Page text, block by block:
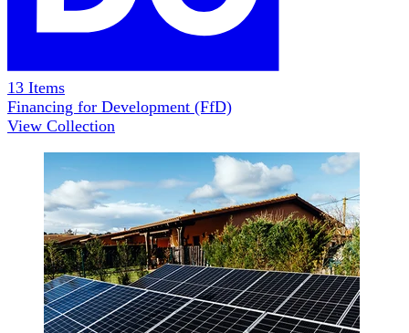
13 Items
Financing for Development (FfD)
View Collection